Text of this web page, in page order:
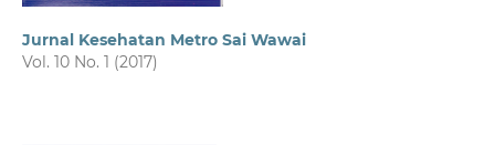
Jurnal Kesehatan Metro Sai Wawai
Vol. 10 No. 1 (2017)